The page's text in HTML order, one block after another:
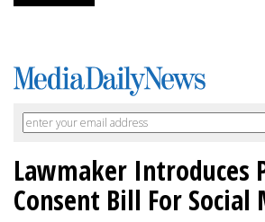
Lawmaker Introduces
Consent Bill For Social